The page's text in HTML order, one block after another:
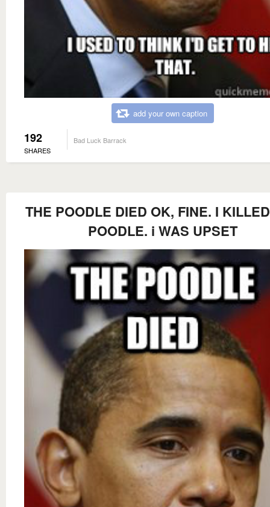
add your own caption
192
SHARES
Bad Luck Barrack
THE POODLE DIED OK, FINE. I
POODLE. i WAS UPSET